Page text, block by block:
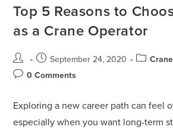
Top 5 Reasons to
as a Crane Operator
September 24, 2020
0 Comments
Exploring a new career path can feel
especially when you want long-term